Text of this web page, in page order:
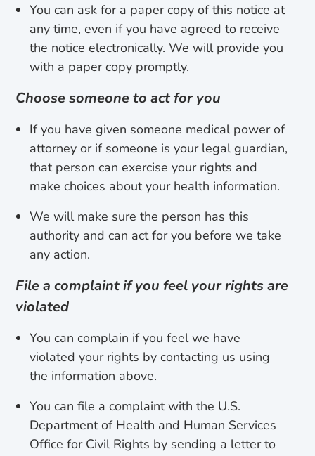
You can ask for a paper copy of this notice at
any time, even if you have agreed to receive
the notice electronically. We will provide you
with a paper copy promptly.
Choose someone to act for you
If you have given someone medical power of
attorney or if someone is your legal guardian,
that person can exercise your rights and
make choices about your health information.
We will make sure the person has this
authority and can act for you before we take
any action.
File a complaint if you feel your rights are
violated
You can complain if you feel we have
violated your rights by contacting us using
the information above.
You can file a complaint with the U.S.
Department of Health and Human Services
Office for Civil Rights by sending a letter to